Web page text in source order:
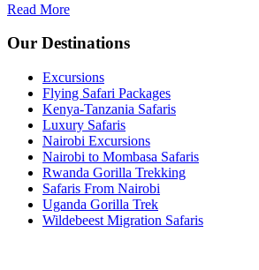
Read More
Our Destinations
Excursions
Flying Safari Packages
Kenya-Tanzania Safaris
Luxury Safaris
Nairobi Excursions
Nairobi to Mombasa Safaris
Rwanda Gorilla Trekking
Safaris From Nairobi
Uganda Gorilla Trek
Wildebeest Migration Safaris